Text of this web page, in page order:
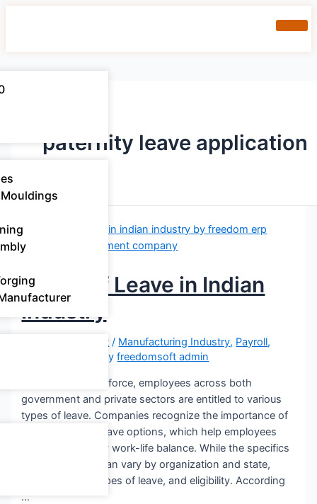
paternity leave application
Types of Leave in Indian
Industry
Leave a Comment / Manufacturing Industry, Payroll,
/ Byfreedomsoft admin
In the Indian workforce, employees across both
government and private sectors are entitled to various
types of leave. Companies recognize the importance of
offering diverse leave options, which help employees
maintain a healthy work-life balance. While the specifics
of leave policies can vary by organization and state,
including rules, types of leave, and eligibility. According
…